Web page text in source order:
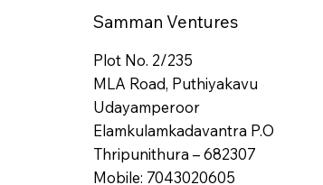
Samman Ventures
Plot No. 2/235
MLA Road, Puthiyakavu
Udayamperoor
Elamkulamkadavantra P.O
Thripunithura – 682307
Mobile: 7043020605